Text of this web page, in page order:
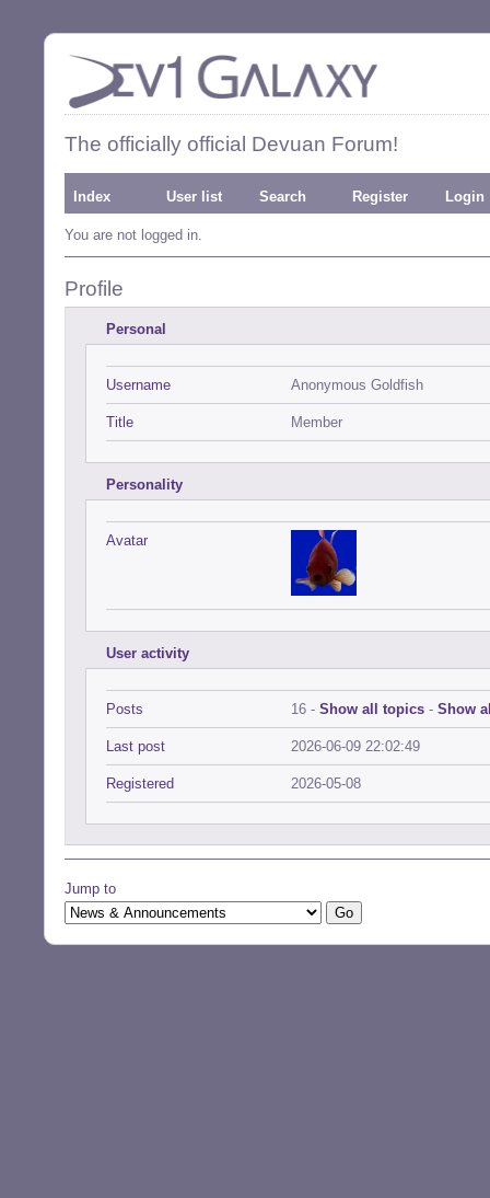
The officially official Devuan Forum!
Index User list Search Register Login
You are not logged in.
Profile
Personal
Username Anonymous Goldfish
Title Member
Personality
Avatar
User activity
Posts 16 - Show all topics - Show
Last post 2026-06-09 22:02:49
Registered 2026-05-08
Jump to